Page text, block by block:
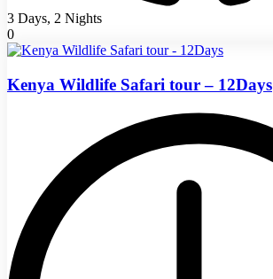
3 Days, 2 Nights
0
Kenya Wildlife Safari tour – 12Days